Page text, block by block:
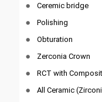
Ceremic bridge
Polishing
Obturation
Zerconia Crown
RCT with
All Ceramic